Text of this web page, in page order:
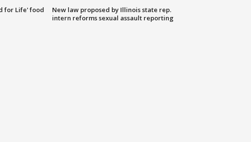
for Life' food
New law proposed by Illinois state rep.
intern reforms sexual assault reporting